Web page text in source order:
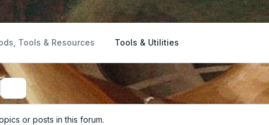
Tools & Resources Tools & Utilities
Search
or posts in this forum.